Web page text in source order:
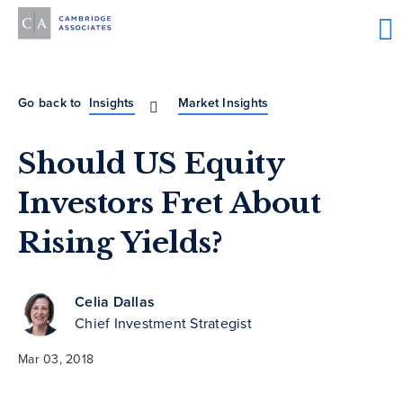
Go back to Insights Market Insights
Should US Equity
Investors Fret About
Rising Yields?
Celia Dallas
Chief Investment Strategist
Mar 03, 2018